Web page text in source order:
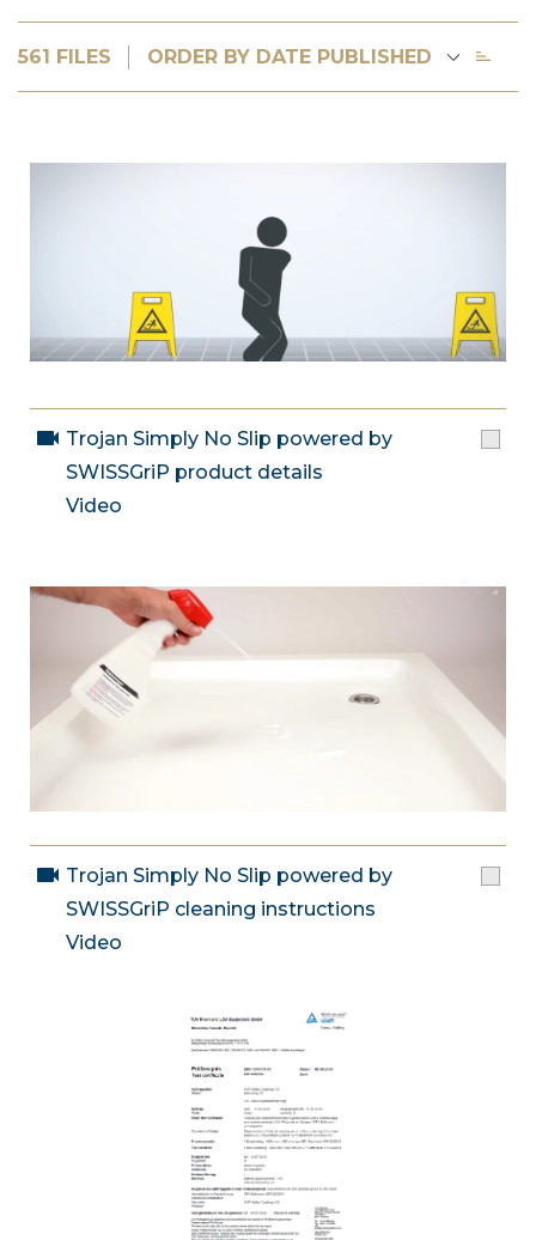
561 FILES
Trojan Simply No Slip powered by
SWISSGriP product details
Video
Trojan Simply No Slip powered by
SWISSGriP cleaning instructions
Video